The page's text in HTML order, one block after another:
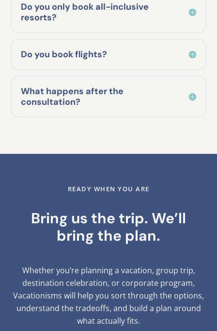
Do you only book all-inclusive
resorts?
Do you book flights?
What happens after the
consultation?
READY WHEN YOU ARE
Bring us the trip. We’ll
bring the plan.
Whether you’re planning a vacation, group trip,
destination celebration, or corporate program,
Vacationisms will help you sort through the options,
understand the tradeoffs, and build a plan around
what actually fits.